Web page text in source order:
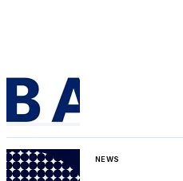
NEWS